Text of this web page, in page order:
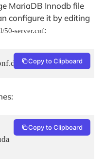
MariaDB Innodb file
configure it by editing
50-server.cnf:
50-server.cnf
Copy to Clipboard
Copy to Clipboard